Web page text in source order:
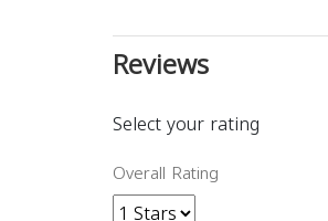
Reviews
Select your rating
Overall Rating